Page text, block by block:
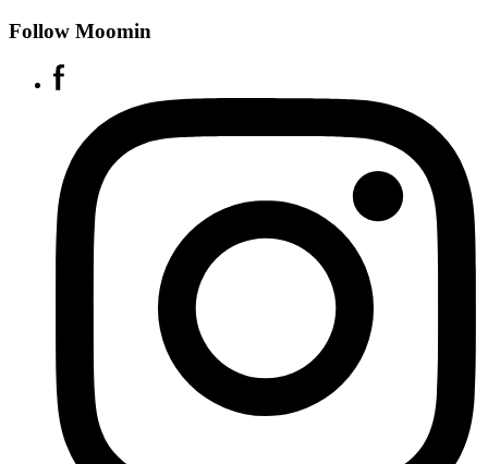
Follow Moomin